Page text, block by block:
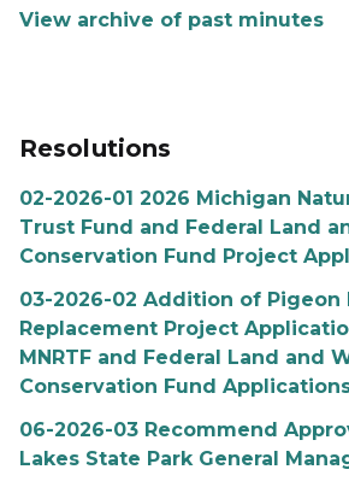
View archive of past minutes
Resolutions
02-2026-01 2026 Michigan
Trust Fund and Federal Land
Conservation Fund Project
03-2026-02 Addition of Pigeon
Replacement Project
MNRTF and Federal Land and
Conservation Fund
06-2026-03 Recommend
Lakes State Park General